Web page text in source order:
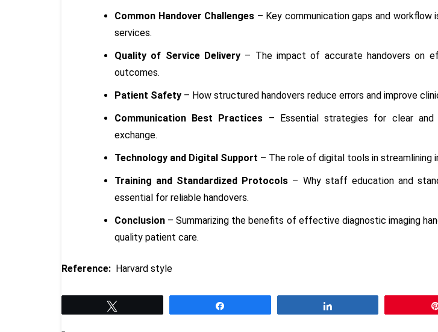
Common Handover Challenges – Key communication gaps and workflow
services.
Quality of Service Delivery – The impact of accurate handovers on
outcomes.
Patient Safety – How structured handovers reduce errors and improve
Communication Best Practices – Essential strategies for clear and
exchange.
Technology and Digital Support – The role of digital tools in streamlining
Training and Standardized Protocols – Why staff education and
essential for reliable handovers.
Conclusion – Summarizing the benefits of effective diagnostic imaging
quality patient care.
Reference: Harvard style